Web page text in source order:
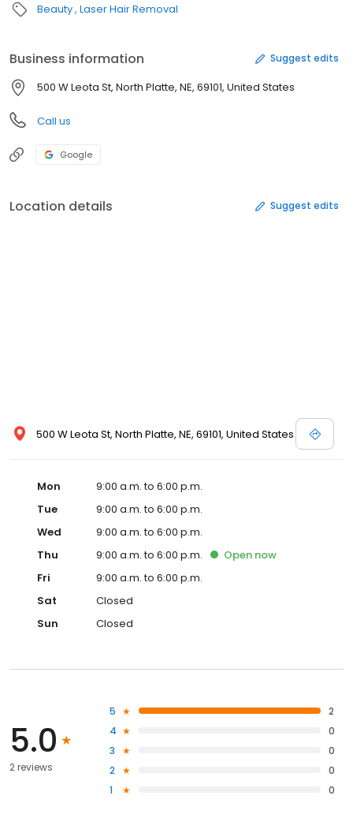
Beauty Laser Hair Removal
Business information Suggest edits
500 W Leota St, North Platte, NE, 69101, United States
Call us
Google
Location details Suggest edits
500 W Leota St, North Platte, NE, 69101, United States
Mon
9:00 a.m. to 6:00 p.m.
Tue
9:00 a.m. to 6:00 p.m.
Wed
9:00 a.m. to 6:00 p.m.
Thu
9:00 a.m. to 6:00 p.m. Open now
Fri
9:00 a.m. to 6:00 p.m.
Sat
Closed
Sun
Closed
5.0
2 reviews
5
2
4
0
3
0
2
0
1
0